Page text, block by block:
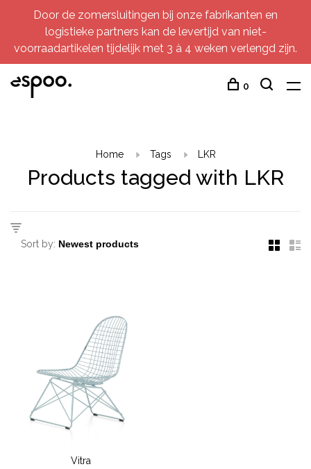
Door de zomersluitingen bij onze fabrikanten en
logistieke partners kan de levertijd van niet-
voorraadartikelen tijdelijk met 3 à 4 weken verlengd zijn.
0
Home Tags LKR
Products tagged with LKR
Sort by:
Vitra